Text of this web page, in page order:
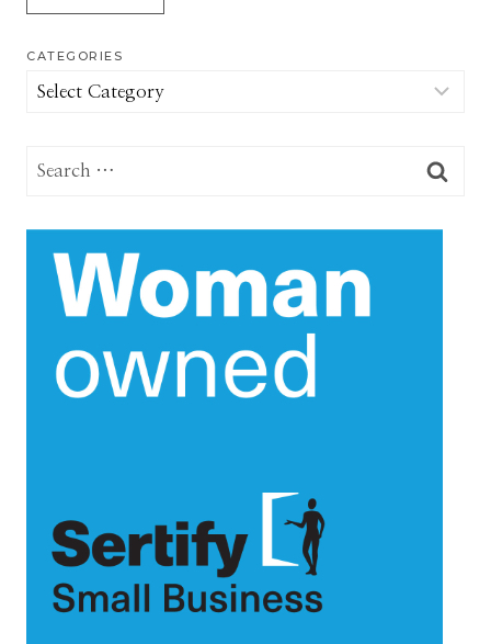
CATEGORIES
Categories
Search